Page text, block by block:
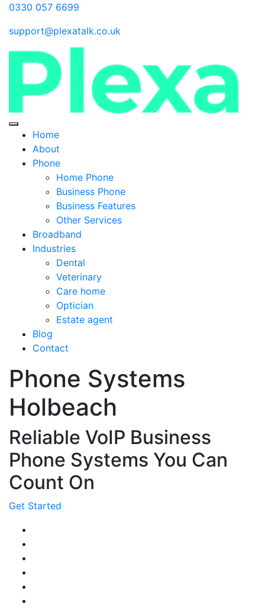
0330 057 6699
support@plexatalk.co.uk
Home
About
Phone
Home Phone
Business Phone
Business Features
Other Services
Broadband
Industries
Dental
Veterinary
Care home
Optician
Estate agent
Blog
Contact
Phone Systems
Holbeach
Reliable VoIP Business
Phone Systems You Can
Count On
Get Started